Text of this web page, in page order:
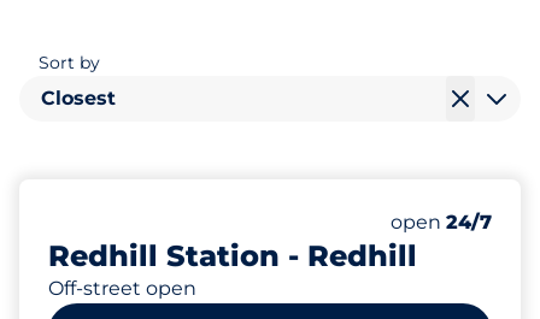
Sort by
Closest
Redhill Station - Redhill
Off-street open
Number of
Total Spaces
Electric Car
Disabled
Friday
open 24/7